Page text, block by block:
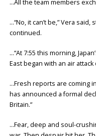
…All the team members
…“No, it can’t be,” Vera
continued.
…“At 7:55 this morning,
East began with an air attack
…Fresh reports are coming
has announced a formal
Britain.”
…Fear, deep and soul-